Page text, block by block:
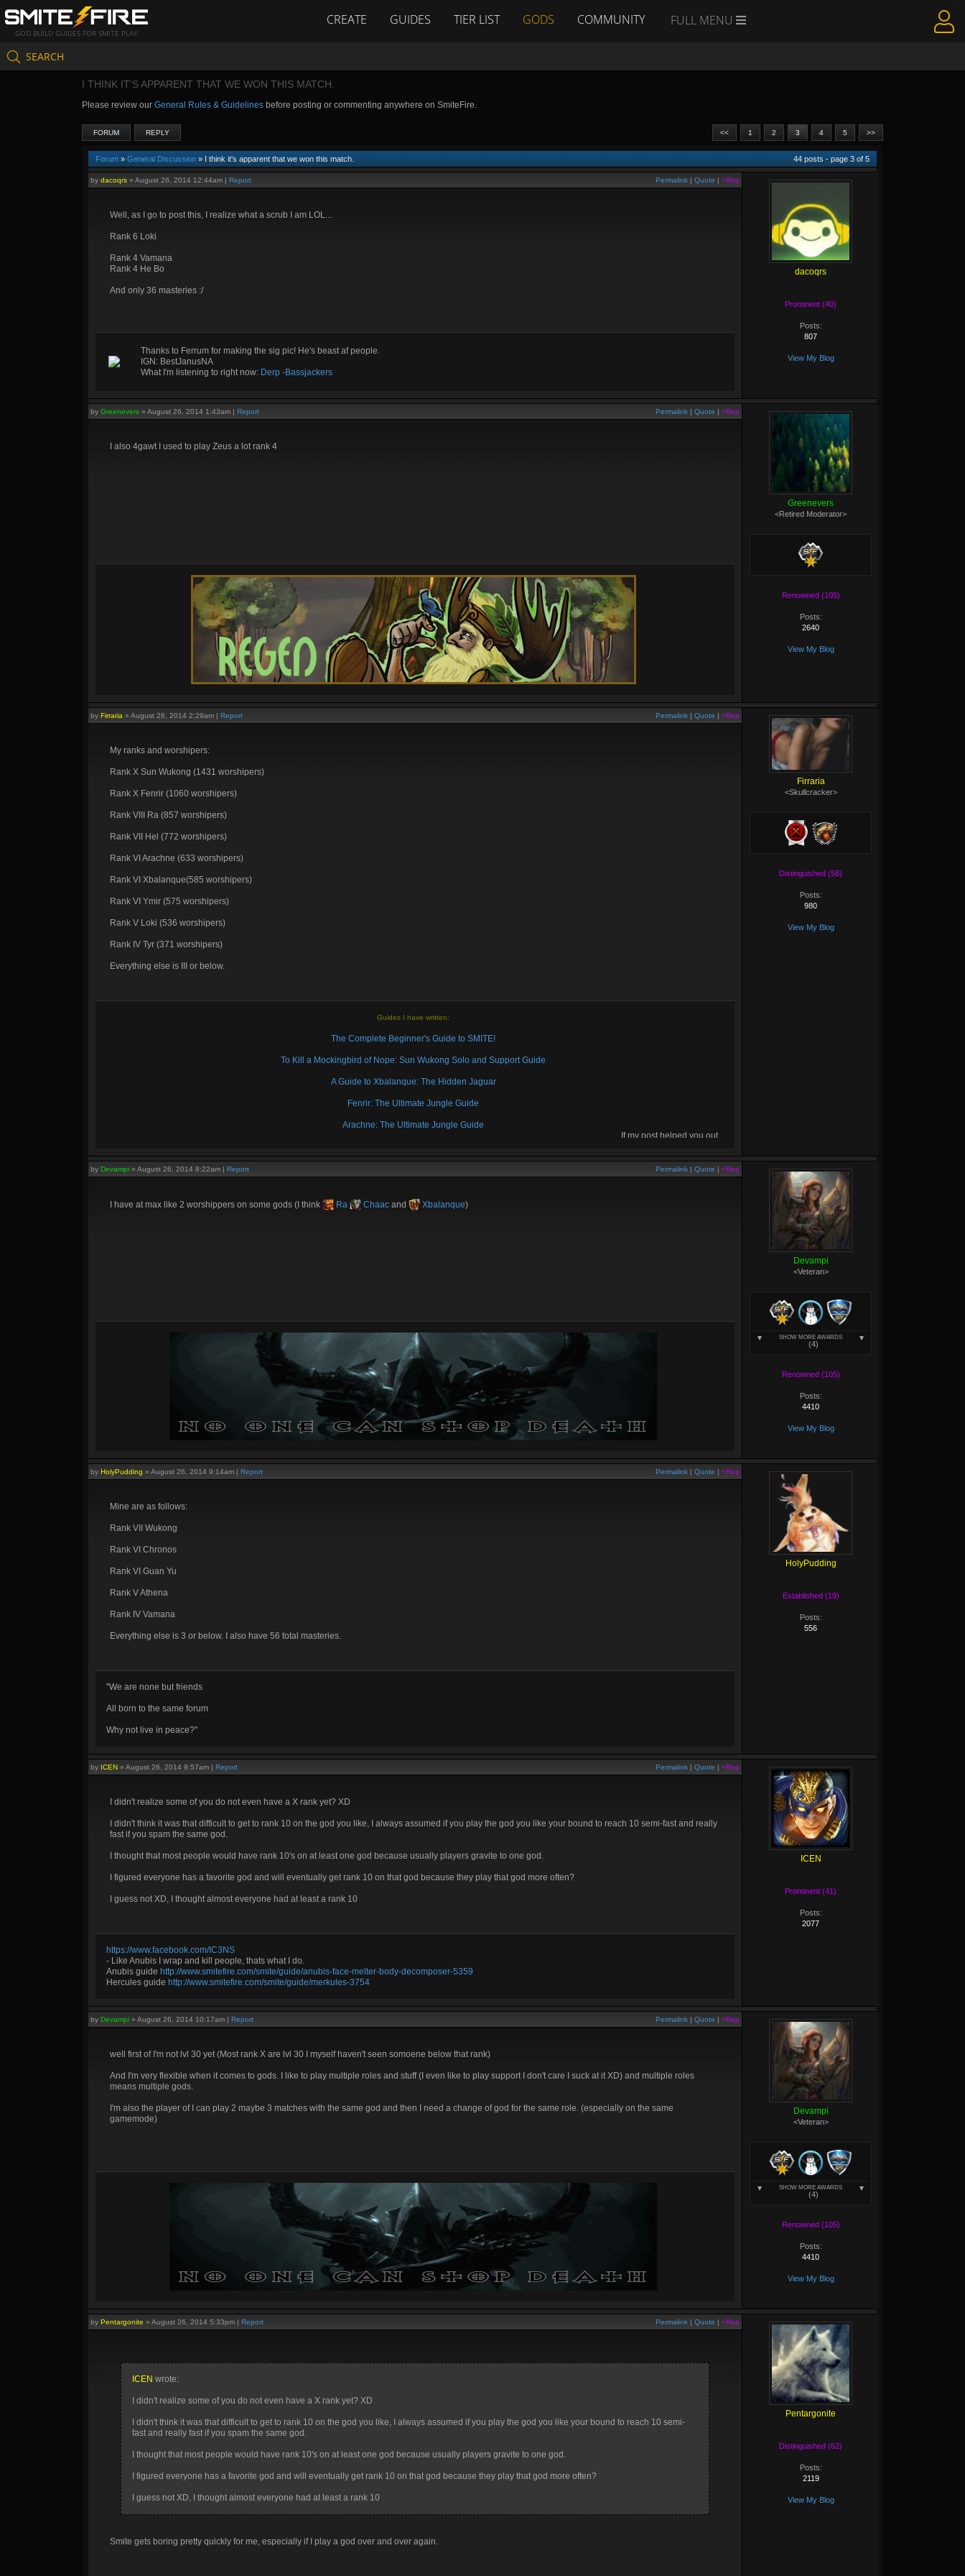
GOD BUILD GUIDES FOR SMITE PLAY
CREATE GUIDES TIER LIST GODS COMMUNITY FULL MENU
SEARCH
I THINK IT'S APPARENT THAT WE WON THIS MATCH.
Please review our General Rules & Guidelines before posting or commenting anywhere on SmiteFire.
<< 1 2 3 4 5 >>
FORUM REPLY
Forum » General Discussion » I think it's apparent that we won this match. 44 posts - page 3 of5
Permalink | Quote | +Rep
by dacoqrs » August 26, 2014 12:44am | Report
Well, as I go to post this, I realize what a scrub I am LOL...
Rank 6 Loki
Rank 4 Vamana
Rank 4 He Bo
And only 36 masteries :/
Thanks to Ferrum for making the sig pic! He's beast af people.
IGN: BestJanusNA
What I'm listening to right now: Derp -Bassjackers
dacoqrs
Prominent (40)
Posts:
807
View My Blog
Permalink | Quote | +Rep
by Greenevers » August 26, 2014 1:43am | Report
I also 4gawt I used to play Zeus a lot rank 4
Greenevers
<Retired Moderator>
Renowned (105)
Posts:
2640
View My Blog
Permalink | Quote | +Rep
by Firraria » August 26, 2014 2:29am | Report
My ranks and worshipers:
Rank X Sun Wukong (1431 worshipers)
Rank X Fenrir (1060 worshipers)
Rank VIII Ra (857 worshipers)
Rank VII Hel (772 worshipers)
Rank VI Arachne (633 worshipers)
Rank VI Xbalanque(585 worshipers)
Rank VI Ymir (575 worshipers)
Rank V Loki (536 worshipers)
Rank IV Tyr (371 worshipers)
Everything else is III or below.
Guides I have written:
The Complete Beginner's Guide to SMITE!
To Kill a Mockingbird of Nope: Sun Wukong Solo and Support Guide
A Guide to Xbalanque: The Hidden Jaguar
Fenrir: The Ultimate Jungle Guide
Arachne: The Ultimate Jungle Guide
If my post helped you out,
Firraria
<Skullcracker>
Distinguished (58)
Posts:
980
View My Blog
Permalink | Quote | +Rep
by Devampi » August 26, 2014 8:22am | Report
I have at max like 2 worshippers on some gods (I think Ra Chaac and Xbalanque)
Devampi
<Veteran>
SHOW MORE AWARDS
(4)
Renowned (105)
Posts:
4410
View My Blog
Permalink | Quote | +Rep
by HolyPudding » August 26, 2014 9:14am | Report
Mine are as follows:
Rank VII Wukong
Rank VI Chronos
Rank VI Guan Yu
Rank V Athena
Rank IV Vamana
Everything else is 3 or below. I also have 56 total masteries.
"We are none but friends
All born to the same forum
Why not live in peace?"
HolyPudding
Established (19)
Posts:
556
Permalink | Quote | +Rep
by ICEN » August 26, 2014 9:57am | Report
I didn't realize some of you do not even have a X rank yet? XD
I didn't think it was that difficult to get to rank 10 on the god you like, I always assumed if you play the god you like your bound to reach 10 semi-fast and really
fast if you spam the same god.
I thought that most people would have rank 10's on at least one god because usually players gravite to one god.
I figured everyone has a favorite god and will eventually get rank 10 on that god because they play that god more often?
I guess not XD, I thought almost everyone had at least a rank 10
https://www.facebook.com/IC3NS
- Like Anubis I wrap and kill people, thats what I do.
Anubis guide http://www.smitefire.com/smite/guide/anubis-face-melter-body-decomposer-5359
Hercules guide http://www.smitefire.com/smite/guide/merkules-3754
ICEN
Prominent (41)
Posts:
2077
Permalink | Quote | +Rep
by Devampi » August 26, 2014 10:17am | Report
well first of I'm not lvl 30 yet (Most rank X are lvl 30 I myself haven't seen somoene below that rank)
And I'm very flexible when it comes to gods. I like to play multiple roles and stuff (I even like to play support I don't care I suck at it XD) and multiple roles
means multiple gods.
I'm also the player of I can play 2 maybe 3 matches with the same god and then I need a change of god for the same role. (especially on the same
gamemode)
Devampi
<Veteran>
SHOW MORE AWARDS
(4)
Renowned (105)
Posts:
4410
View My Blog
Permalink | Quote | +Rep
by Pentargonite » August 26, 2014 5:33pm | Report
ICEN wrote:
I didn't realize some of you do not even have a X rank yet? XD
I didn't think it was that difficult to get to rank 10 on the god you like, I always assumed if you play the god you like your bound to reach 10 semi-
fast and really fast if you spam the same god.
I thought that most people would have rank 10's on at least one god because usually players gravite to one god.
I figured everyone has a favorite god and will eventually get rank 10 on that god because they play that god more often?
I guess not XD, I thought almost everyone had at least a rank 10
Smite gets boring pretty quickly for me, especially if I play a god over and over again.
Pentargonite
Distinguished (62)
Posts:
2119
View My Blog